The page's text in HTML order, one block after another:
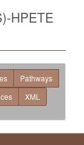
HPETE
Pathways
XML